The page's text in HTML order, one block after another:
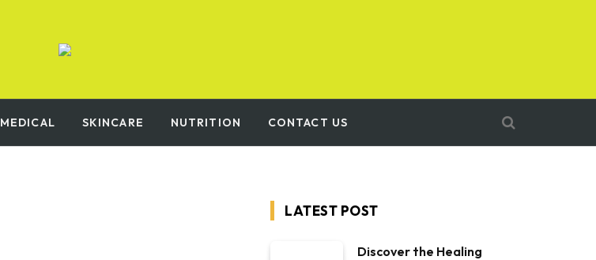
MEDICAL SKINCARE NUTRITION CONTACT US
LATEST POST
Discover the Healing